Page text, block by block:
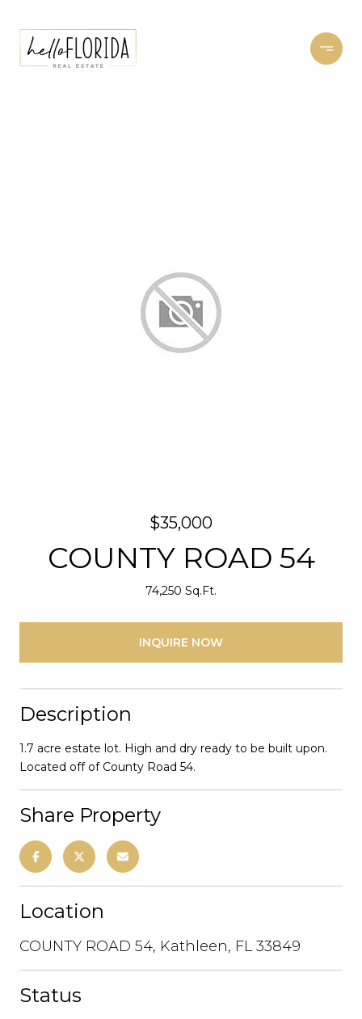
$35,000
COUNTY ROAD 54
74,250 Sq.Ft.
INQUIRE NOW
Description
1.7 acre estate lot. High and dry ready to be built upon.
Located off of County Road 54.
Share Property
Location
COUNTY ROAD 54, Kathleen, FL 33849
Status